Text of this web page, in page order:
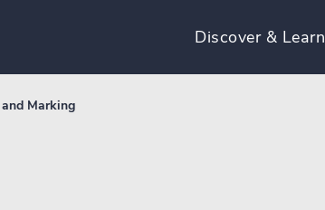
Discover & Learn
Marking